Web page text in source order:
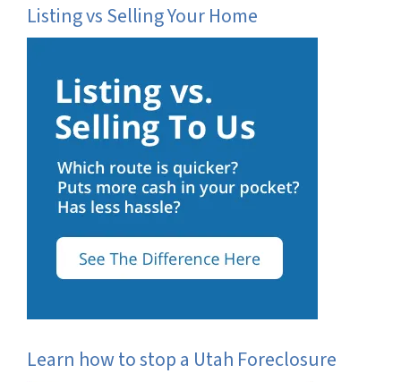
Listing vs Selling Your Home
Learn how to stop a Utah Foreclosure